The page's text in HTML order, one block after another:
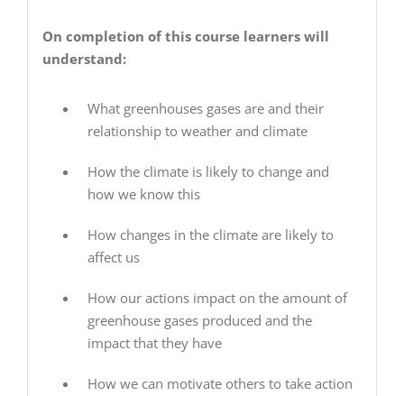
On completion of this course learners will
understand:
What greenhouses gases are and their
relationship to weather and climate
How the climate is likely to change and
how we know this
How changes in the climate are likely to
affect us
How our actions impact on the amount of
greenhouse gases produced and the
impact that they have
How we can motivate others to take action